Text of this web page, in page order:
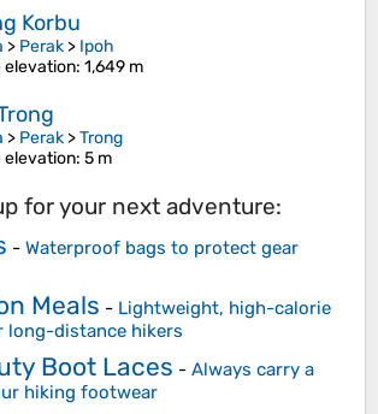
Korbu
> Perak > Ipoh
elevation: 1,649 m
> Perak >Trong
elevation: 5 m
for your next adventure:
- Waterproof bags to protect gear
Meals - Lightweight, high-calorie
distance hikers
Boot Laces - Always carry a
hiking footwear